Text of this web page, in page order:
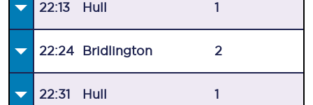
22:13 Hull 1
22:24 Bridlington 2
22:31 Hull 1